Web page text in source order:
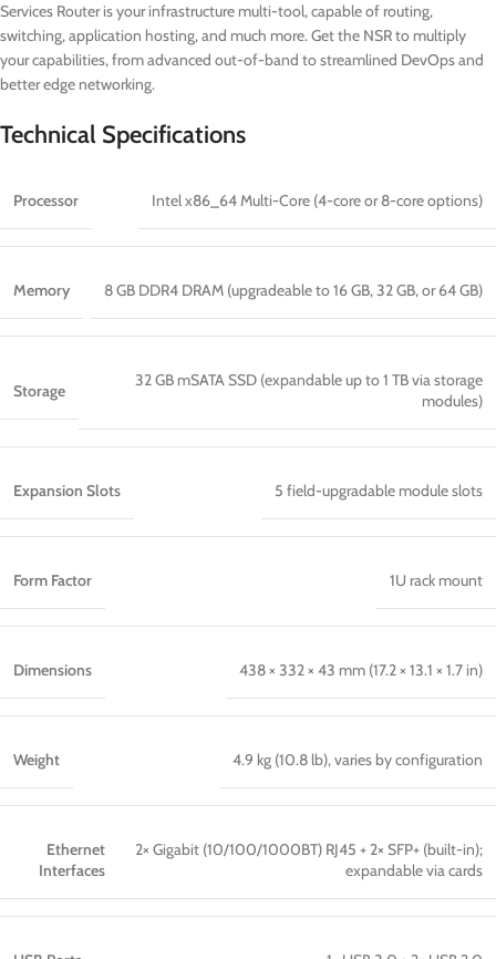
Services Router is your infrastructure multi-tool, capable of routing,
switching, application hosting, and much more. Get the NSR to multiply
your capabilities, from advanced out-of-band to streamlined DevOps and
better edge networking.
Technical Specifications
Processor Intel x86_64 Multi-Core (4-core or 8-core options)
Memory 8 GB DDR4 DRAM (upgradeable to 16 GB, 32 GB, or 64 GB)
Storage
32 GB mSATA SSD (expandable up to 1 TB via storage
modules)
Expansion Slots 5 field-upgradable module slots
Form Factor 1U rack mount
Dimensions 438 × 332 × 43 mm (17.2 × 13.1 × 1.7 in)
Weight 4.9 kg (10.8 lb), varies by configuration
Ethernet
Interfaces
2× Gigabit (10/100/1000BT) RJ45 + 2× SFP+ (built-in);
expandable via cards